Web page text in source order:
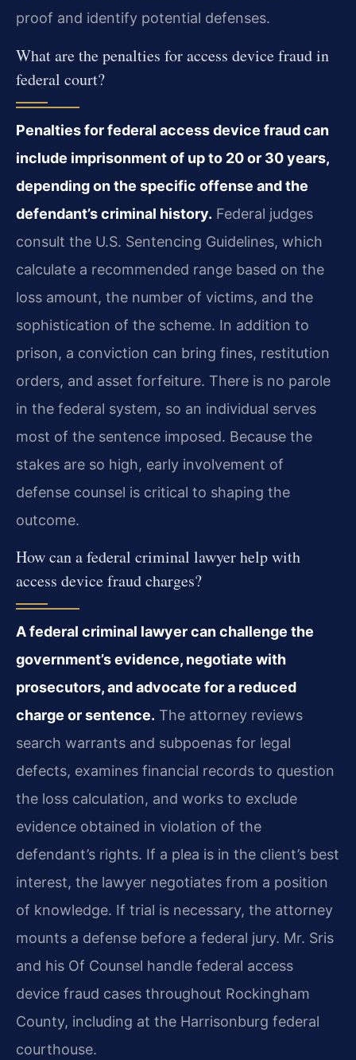
proof and identify potential defenses.
What are the penalties for access device fraud in
federal court?
Penalties for federal access device fraud can
include imprisonment of up to 20 or 30 years,
depending on the specific offense and the
defendant’s criminal history. Federal judges
consult the U.S. Sentencing Guidelines, which
calculate a recommended range based on the
loss amount, the number of victims, and the
sophistication of the scheme. In addition to
prison, a conviction can bring fines, restitution
orders, and asset forfeiture. There is no parole
in the federal system, so an individual serves
most of the sentence imposed. Because the
stakes are so high, early involvement of
defense counsel is critical to shaping the
outcome.
How can a federal criminal lawyer help with
access device fraud charges?
A federal criminal lawyer can challenge the
government’s evidence, negotiate with
prosecutors, and advocate for a reduced
charge or sentence. The attorney reviews
search warrants and subpoenas for legal
defects, examines financial records to question
the loss calculation, and works to exclude
evidence obtained in violation of the
defendant’s rights. If a plea is in the client’s best
interest, the lawyer negotiates from a position
of knowledge. If trial is necessary, the attorney
mounts a defense before a federal jury. Mr. Sris
and his Of Counsel handle federal access
device fraud cases throughout Rockingham
County, including at the Harrisonburg federal
courthouse.